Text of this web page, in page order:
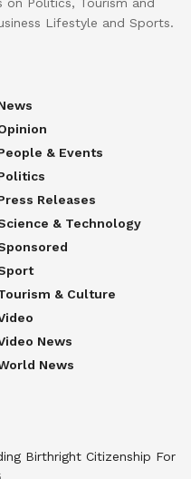
Lifestyle and Sports.
& Events
Releases
& Technology
& Culture
News
News
Birthright Citizenship For